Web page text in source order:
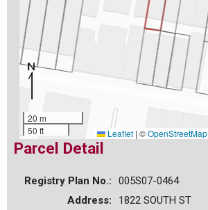
20 m
50 ft
Leaflet | ©OpenStreetMap
Parcel Detail
Registry Plan No.:
005S07-0464
Address:
1822 SOUTH ST